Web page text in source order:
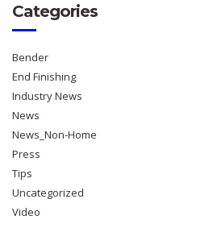
Categories
Bender
End Finishing
Industry News
News
News_Non-Home
Press
Tips
Uncategorized
Video